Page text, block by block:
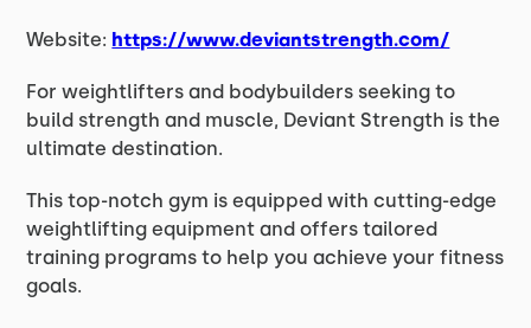
Website: https://www.deviantstrength.com/
For weightlifters and bodybuilders seeking to
build strength and muscle, Deviant Strength is the
ultimate destination.
This top-notch gym is equipped with cutting-edge
weightlifting equipment and offers tailored
training programs to help you achieve your fitness
goals.